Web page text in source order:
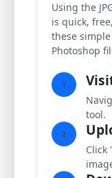
Using the
is quick,
these simple
Photoshop
1
tool.
2
Click